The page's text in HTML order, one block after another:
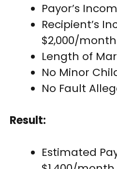
Payor’s
Recipient’s
$2,000/month
Length of
No Minor
No Fault
Result:
Estimated